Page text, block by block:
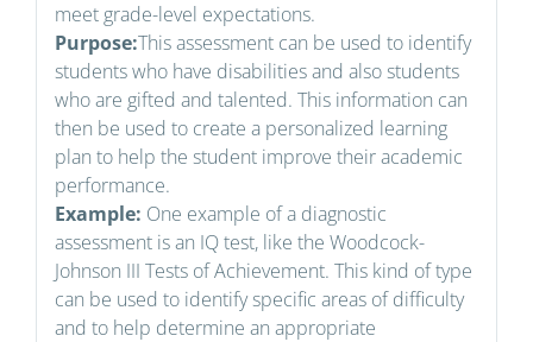
meet grade-level expectations.
Purpose:This assessment can be used to identify
students who have disabilities and also students
who are gifted and talented. This information can
then be used to create a personalized learning
plan to help the student improve their academic
performance.
Example: One example of a diagnostic
assessment is an IQ test, like the Woodcock-
Johnson III Tests of Achievement. This kind of type
can be used to identify specific areas of difficulty
and to help determine an appropriate